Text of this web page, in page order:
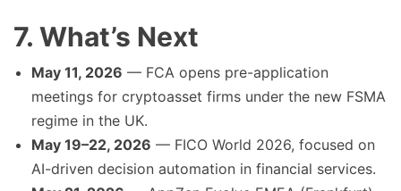
7. What’s Next
May 11, 2026 — FCA opens pre-application
meetings for cryptoasset firms under the new FSMA
regime in the UK.
May 19–22, 2026 — FICO World 2026, focused on
AI-driven decision automation in financial services.